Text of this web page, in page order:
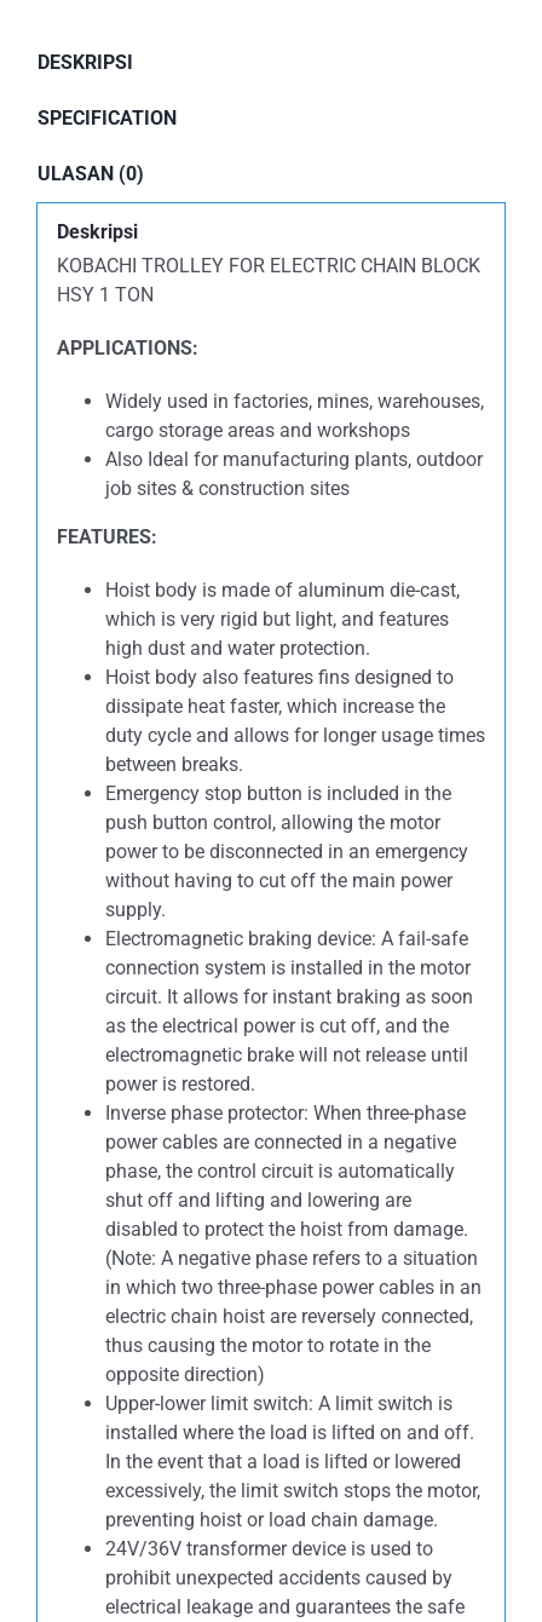
DESKRIPSI
SPECIFICATION
ULASAN (0)
Deskripsi
KOBACHI TROLLEY FOR ELECTRIC CHAIN BLOCK
HSY 1 TON
APPLICATIONS:
Widely used in factories, mines, warehouses,
cargo storage areas and workshops
Also Ideal for manufacturing plants, outdoor
job sites & construction sites
FEATURES:
Hoist body is made of aluminum die-cast,
which is very rigid but light, and features
high dust and water protection.
Hoist body also features fins designed to
dissipate heat faster, which increase the
duty cycle and allows for longer usage times
between breaks.
Emergency stop button is included in the
push button control, allowing the motor
power to be disconnected in an emergency
without having to cut off the main power
supply.
Electromagnetic braking device: A fail-safe
connection system is installed in the motor
circuit. It allows for instant braking as soon
as the electrical power is cut off, and the
electromagnetic brake will not release until
power is restored.
Inverse phase protector: When three-phase
power cables are connected in a negative
phase, the control circuit is automatically
shut off and lifting and lowering are
disabled to protect the hoist from damage.
(Note: A negative phase refers to a situation
in which two three-phase power cables in an
electric chain hoist are reversely connected,
thus causing the motor to rotate in the
opposite direction)
Upper-lower limit switch: A limit switch is
installed where the load is lifted on and off.
In the event that a load is lifted or lowered
excessively, the limit switch stops the motor,
preventing hoist or load chain damage.
24V/36V transformer device is used to
prohibit unexpected accidents caused by
electrical leakage and guarantees the safe